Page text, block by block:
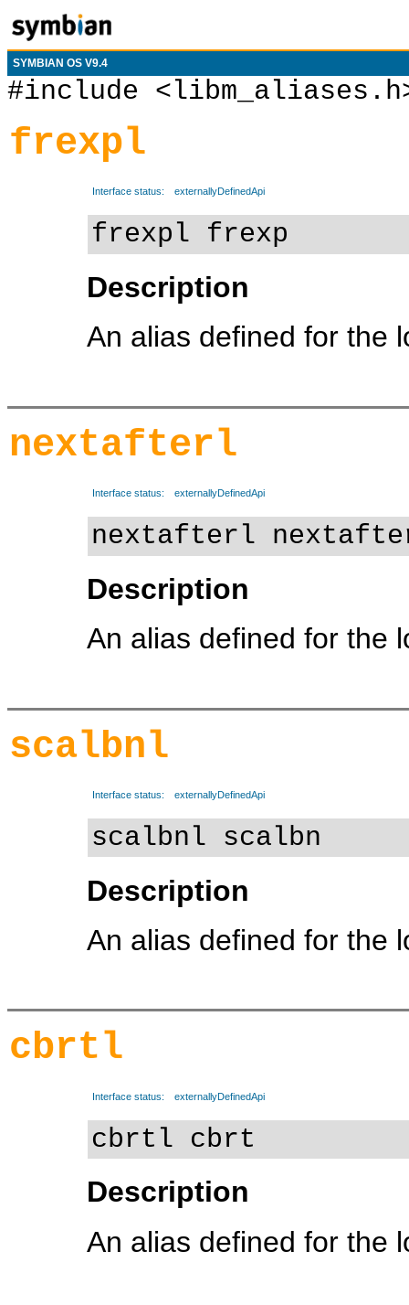
SYMBIAN OS V9.4
#include
frexpl
Interface status: externallyDefinedApi
frexpl frexp
Description
An alias defined for the
nextafterl
Interface status: externallyDefinedApi
nextafterl
Description
An alias defined for the
scalbnl
Interface status: externallyDefinedApi
scalbnl scalbn
Description
An alias defined for the
cbrtl
Interface status: externallyDefinedApi
cbrtl cbrt
Description
An alias defined for the